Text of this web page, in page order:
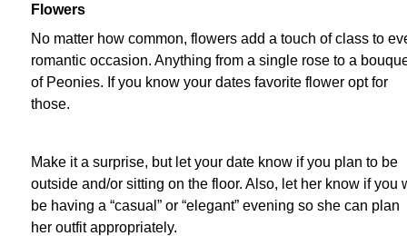
Flowers
No matter how common, flowers add a touch of class to
romantic occasion. Anything from a single rose to a
of Peonies. If you know your dates favorite flower opt for
those.
Make it a surprise, but let your date know if you plan to be
outside and/or sitting on the floor. Also, let her know if you
be having a “casual” or “elegant” evening so she can plan
her outfit appropriately.